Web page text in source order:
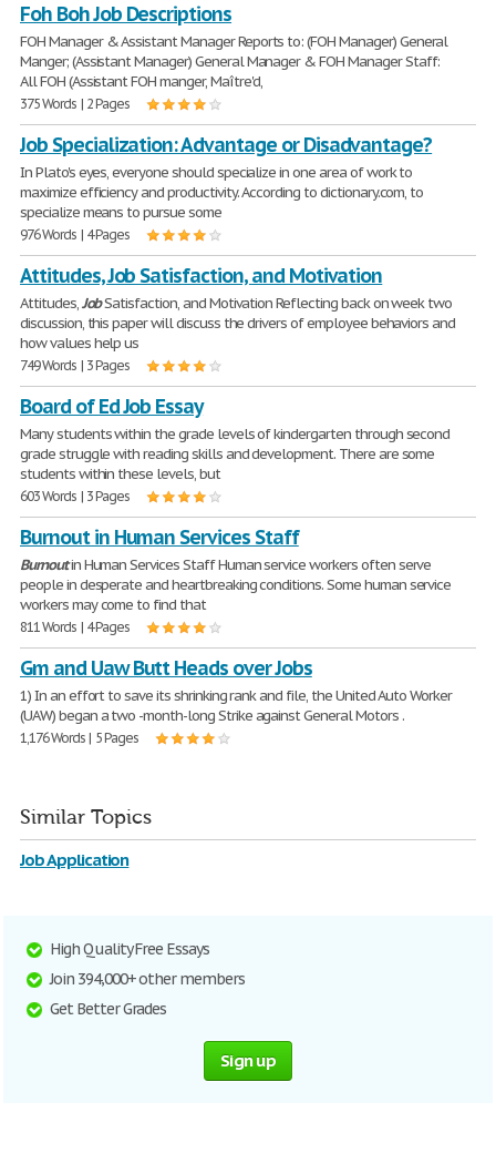
Foh Boh Job Descriptions
FOH Manager & Assistant Manager Reports to: (FOH Manager) General
Manger; (Assistant Manager) General Manager & FOH Manager Staff:
All FOH (Assistant FOH manger, Maître'd,
375 Words | 2 Pages
Job Specialization: Advantage or Disadvantage?
In Plato's eyes, everyone should specialize in one area of work to
maximize efficiency and productivity. According to dictionary.com, to
specialize means to pursue some
976 Words | 4 Pages
Attitudes, Job Satisfaction, and Motivation
Attitudes,JobSatisfaction, and Motivation Reflecting back on week two
discussion, this paper will discuss the drivers of employee behaviors and
how values help us
749 Words | 3 Pages
Board of Ed Job Essay
Many students within the grade levels of kindergarten through second
grade struggle with reading skills and development. There are some
students within these levels, but
603 Words | 3 Pages
Burnout in Human Services Staff
Burnoutin Human Services Staff Human service workers often serve
people in desperate and heartbreaking conditions. Some human service
workers may come to find that
811 Words | 4 Pages
Gm and Uaw Butt Heads over Jobs
1) In an effort to save its shrinking rank and file, the United Auto Worker
(UAW) began a two -month-long Strike against General Motors .
1,176 Words | 5 Pages
Similar Topics
Job Application
High Quality Free Essays
Join 394,000+ other members
Get Better Grades
Sign up